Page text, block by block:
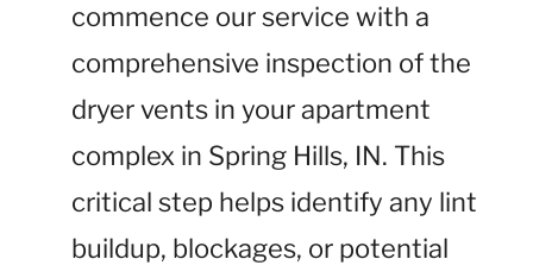
commence our service with a
comprehensive inspection of the
dryer vents in your apartment
complex in Spring Hills, IN. This
critical step helps identify any lint
buildup, blockages, or potential